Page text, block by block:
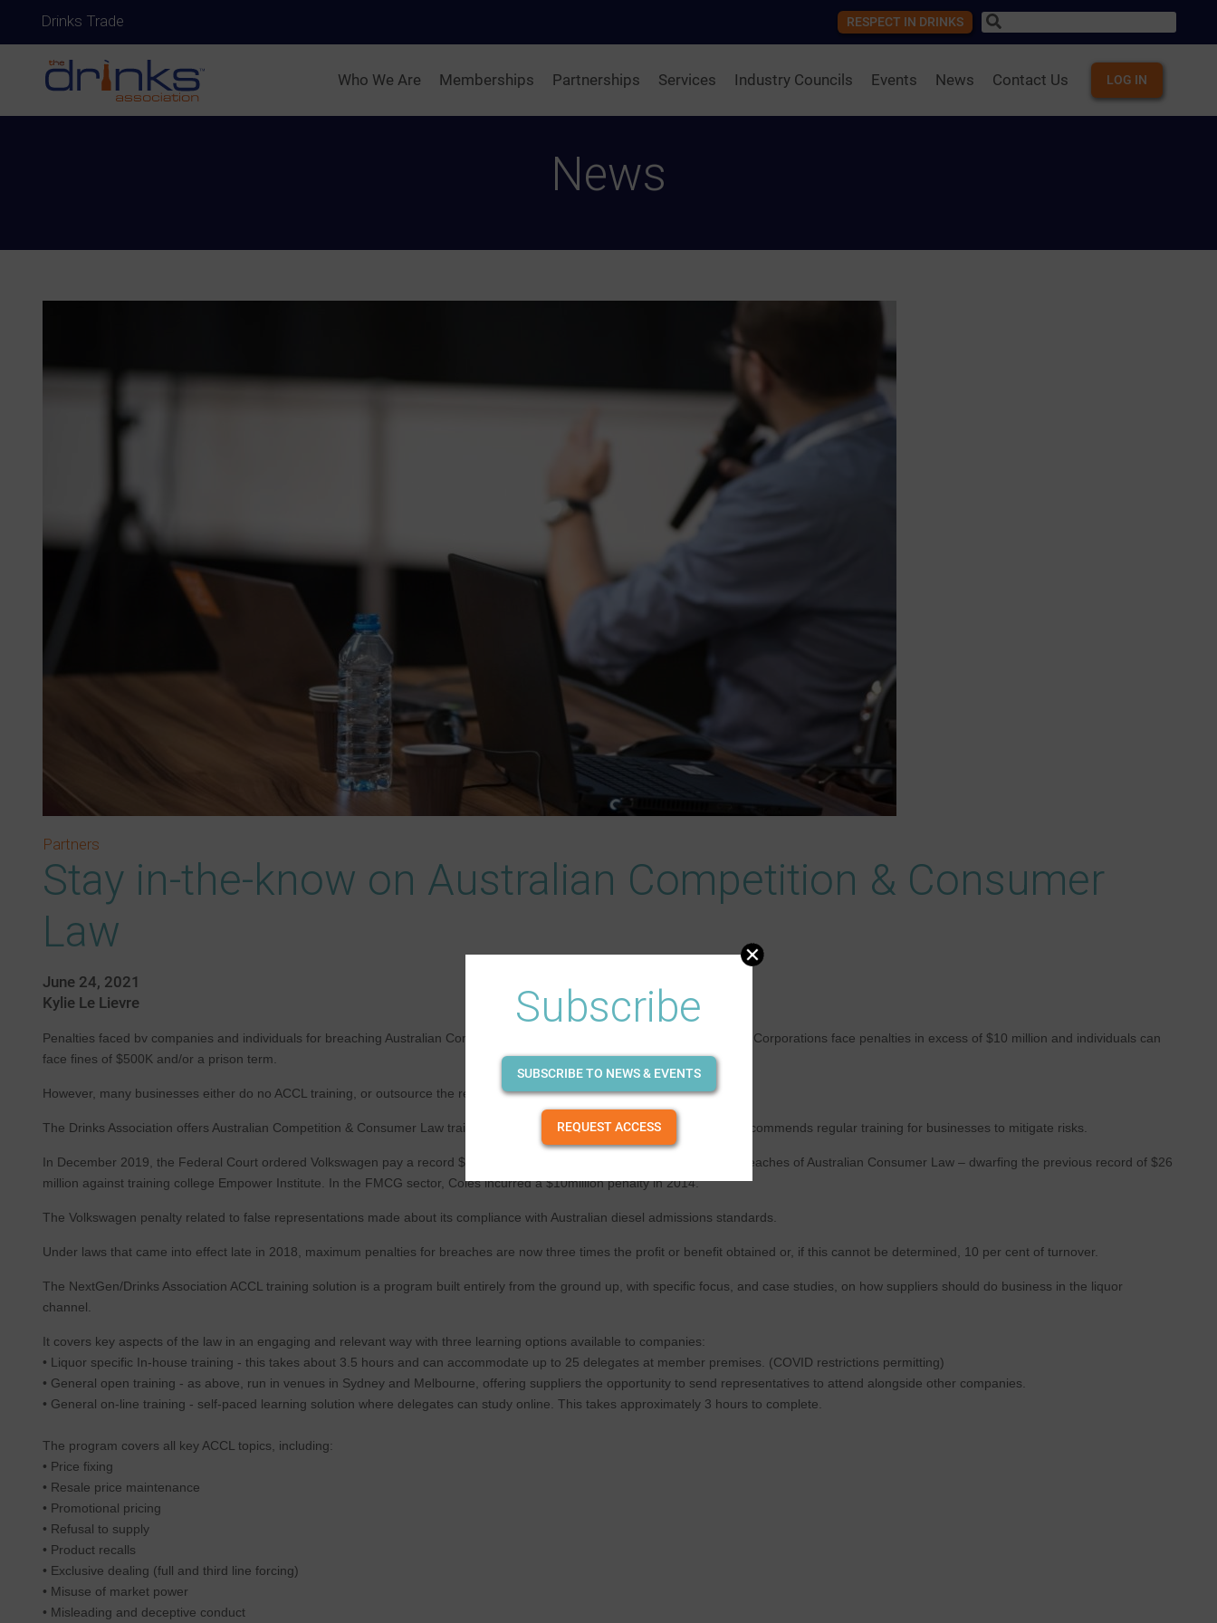
Subscribe
SUBSCRIBE TO NEWS & EVENTS
REQUEST ACCESS
Drinks Trade RESPECT IN DRINKS
Who We Are Memberships Partnerships Services Industry Councils Events News Contact Us LOG IN
News
Partners
Stay in-the-know on Australian Competition & Consumer
Law
June 24, 2021
Kylie Le Lievre
Penalties faced bv companies and individuals for breaching Australian Competition & Consumer Law (ACCL) are significant. Corporations face penalties in excess of $10 million and individuals can
face fines of $500K and/or a prison term.
However, many businesses either do no ACCL training, or outsource the responsibility to a lawyer for quick glance.
The Drinks Association offers Australian Competition & Consumer Law training to its members and our provider, NextGen recommends regular training for businesses to mitigate risks.
In December 2019, the Federal Court ordered Volkswagen pay a record $125million in penalties, the largest ever fine for breaches of Australian Consumer Law – dwarfing the previous record of $26
million against training college Empower Institute. In the FMCG sector, Coles incurred a $10million penalty in 2014.
The Volkswagen penalty related to false representations made about its compliance with Australian diesel admissions standards.
Under laws that came into effect late in 2018, maximum penalties for breaches are now three times the profit or benefit obtained or, if this cannot be determined, 10 per cent of turnover.
The NextGen/Drinks Association ACCL training solution is a program built entirely from the ground up, with specific focus, and case studies, on how suppliers should do business in the liquor
channel.
It covers key aspects of the law in an engaging and relevant way with three learning options available to companies:
• Liquor specific In-house training - this takes about 3.5 hours and can accommodate up to 25 delegates at member premises. (COVID restrictions permitting)
• General open training - as above, run in venues in Sydney and Melbourne, offering suppliers the opportunity to send representatives to attend alongside other companies.
• General on-line training - self-paced learning solution where delegates can study online. This takes approximately 3 hours to complete.
The program covers all key ACCL topics, including:
• Price fixing
• Resale price maintenance
• Promotional pricing
• Refusal to supply
• Product recalls
• Exclusive dealing (full and third line forcing)
• Misuse of market power
• Misleading and deceptive conduct